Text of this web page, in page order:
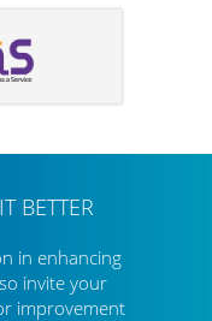
BETTER
in enhancing
invite your
improvement